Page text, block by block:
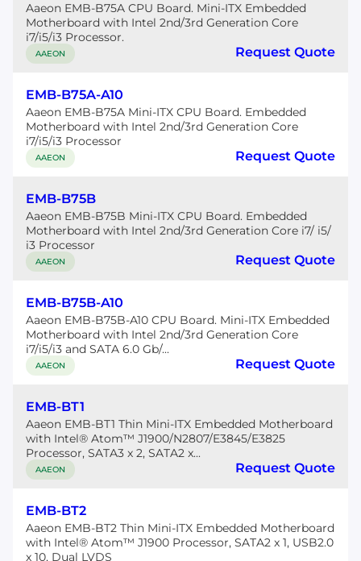
Aaeon EMB-B75A CPU Board. Mini-ITX Embedded
Motherboard with Intel 2nd/3rd Generation Core
i7/i5/i3 Processor.
AAEON Request Quote
EMB-B75A-A10
Aaeon EMB-B75A Mini-ITX CPU Board. Embedded
Motherboard with Intel 2nd/3rd Generation Core
i7/i5/i3 Processor
AAEON Request Quote
EMB-B75B
Aaeon EMB-B75B Mini-ITX CPU Board. Embedded
Motherboard with Intel 2nd/3rd Generation Core i7/ i5/
i3 Processor
AAEON Request Quote
EMB-B75B-A10
Aaeon EMB-B75B-A10 CPU Board. Mini-ITX Embedded
Motherboard with Intel 2nd/3rd Generation Core
i7/i5/i3 and SATA 6.0 Gb/...
AAEON Request Quote
EMB-BT1
Aaeon EMB-BT1 Thin Mini-ITX Embedded Motherboard
with Intel® Atom™ J1900/N2807/E3845/E3825
Processor, SATA3 x 2, SATA2 x...
AAEON Request Quote
EMB-BT2
Aaeon EMB-BT2 Thin Mini-ITX Embedded Motherboard
with Intel® Atom™ J1900 Processor, SATA2 x 1, USB2.0
x 10, Dual LVDS